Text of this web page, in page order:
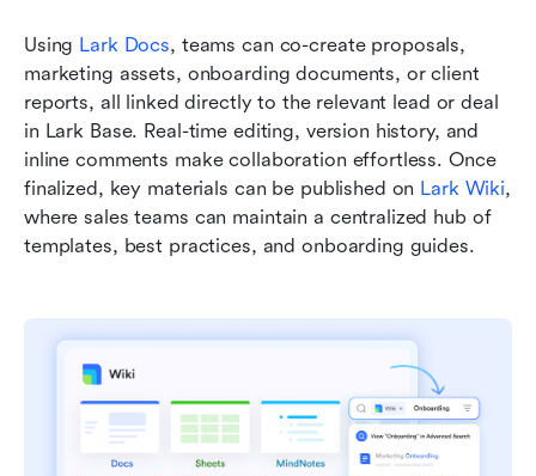
Using Lark Docs, teams can co-create proposals,
marketing assets, onboarding documents, or client
reports, all linked directly to the relevant lead or deal
in Lark Base. Real-time editing, version history, and
inline comments make collaboration effortless. Once
finalized, key materials can be published on Lark Wiki,
where sales teams can maintain a centralized hub of
templates, best practices, and onboarding guides.